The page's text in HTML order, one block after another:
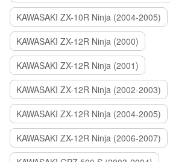
KAWASAKI ZX-10R Ninja (2004-2005)
KAWASAKI ZX-12R Ninja (2000)
KAWASAKI ZX-12R Ninja (2001)
KAWASAKI ZX-12R Ninja (2002-2003)
KAWASAKI ZX-12R Ninja (2004-2005)
KAWASAKI ZX-12R Ninja (2006-2007)